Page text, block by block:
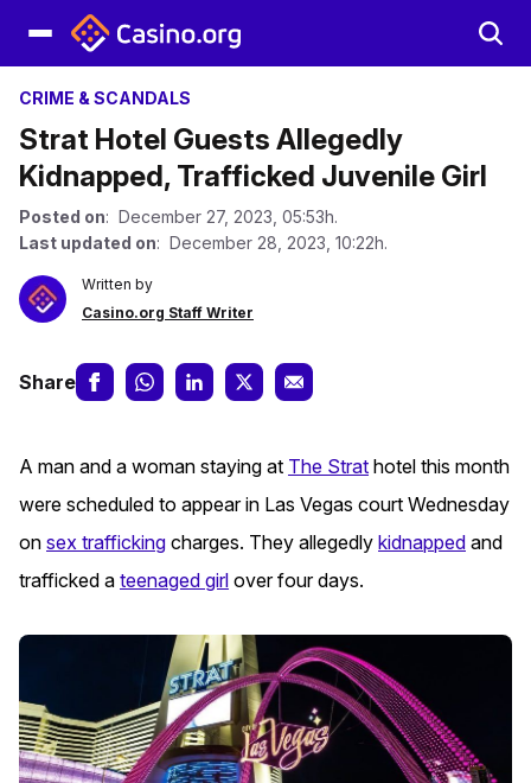
CRIME & SCANDALS
Strat Hotel Guests Allegedly
Kidnapped, Trafficked Juvenile Girl
Posted on: December 27, 2023, 05:53h.
Last updated on: December 28, 2023, 10:22h.
Written by
Casino.org Staff Writer
Share
A man and a woman staying at The Strat hotel this month
were scheduled to appear in Las Vegas court Wednesday
on sex trafficking charges. They allegedly kidnapped and
trafficked a teenaged girl over four days.